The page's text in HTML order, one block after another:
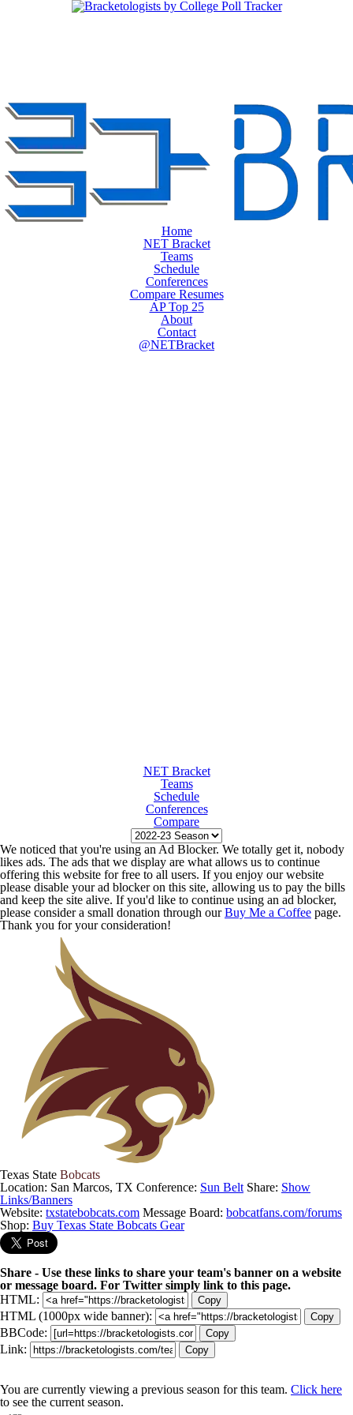
Home
NET Bracket
Teams
Schedule
Conferences
Compare Resumes
AP Top 25
About
Contact
@NETBracket
NET Bracket
Teams
Schedule
Conferences
Compare
We noticed that you're using an Ad Blocker. We totally get it, nobody
likes ads. The ads that we display are what allows us to continue
offering this website for free to all users. If you enjoy our website
please disable your ad blocker on this site, allowing us to pay the bills
and keep the site alive. If you'd like to continue using an ad blocker,
please consider a small donation through ourBuy Me a Coffee page.
Thank you for your consideration!
Texas State Bobcats
Location: San Marcos, TX Conference: Sun Belt Share: Show
Links/Banners
Website: txstatebobcats.com Message Board: bobcatfans.com/forums
Shop: Buy Texas State Bobcats Gear
Share - Use these links to share your team's banner on a website
or message board. For Twitter simply link to this page.
HTML:
Copy
HTML (1000px wide banner): Copy
BBCode: Copy
Link: Copy
You are currently viewing a previous season for this team. Click here
to see the current season.